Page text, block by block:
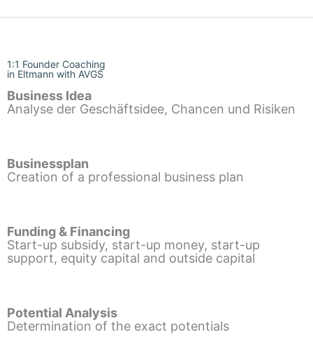
1:1 Founder Coaching
in Eltmann with AVGS
Business Idea
Analyse der Geschäftsidee, Chancen und Risiken
Businessplan
Creation of a professional business plan
Funding & Financing
Start-up subsidy, start-up money, start-up
support, equity capital and outside capital
Potential Analysis
Determination of the exact potentials